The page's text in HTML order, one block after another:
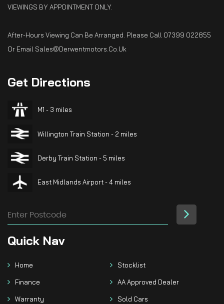
VIEWINGS BY APPOINTMENT ONLY.
After-Hours Viewing Can Be Arranged. Please Call 07399 022855
Or Email Sales@derwentmotors.co.uk
Get Directions
M1 - 3 miles
Willington Train Station - 2 miles
Derby Train Station - 5 miles
East Midlands Airport - 4 miles
Quick Nav
Home Stocklist
Finance AA Approved Dealer
Warranty Sold Cars